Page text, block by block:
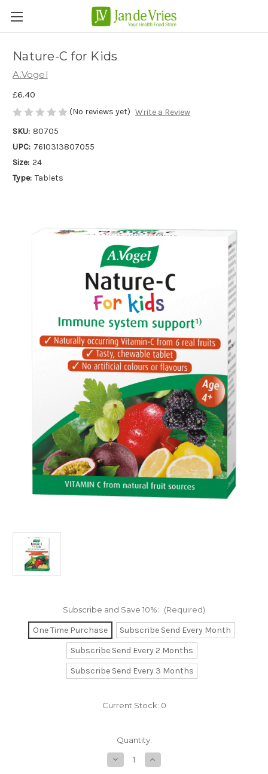
Nature-C for Kids
A.Vogel
£6.40
(No reviews yet) Write a Review
SKU: 80705
UPC: 7610313807055
Size: 24
Type: Tablets
Subscribe and Save 10%: (Required)
One Time Purchase
Subscribe Send Every Month
Subscribe Send Every 2 Months
Subscribe Send Every 3 Months
Current Stock: 0
Quantity:
Decrease
Quantity
Increase
Quantity